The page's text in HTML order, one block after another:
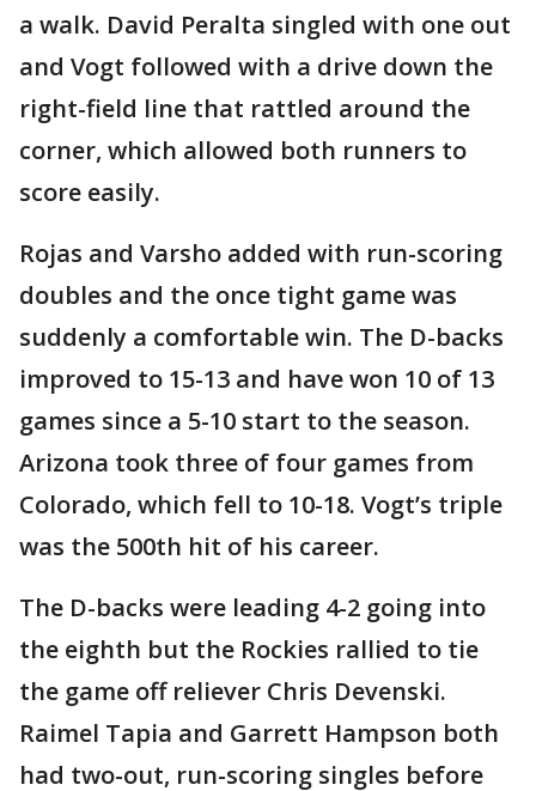
a walk. David Peralta singled with one out
and Vogt followed with a drive down the
right-field line that rattled around the
corner, which allowed both runners to
score easily.
Rojas and Varsho added with run-scoring
doubles and the once tight game was
suddenly a comfortable win. The D-backs
improved to 15-13 and have won 10 of 13
games since a 5-10 start to the season.
Arizona took three of four games from
Colorado, which fell to 10-18. Vogt’s triple
was the 500th hit of his career.
The D-backs were leading 4-2 going into
the eighth but the Rockies rallied to tie
the game off reliever Chris Devenski.
Raimel Tapia and Garrett Hampson both
had two-out, run-scoring singles before